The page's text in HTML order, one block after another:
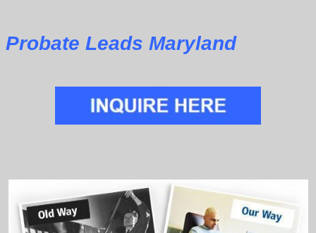
Probate Leads Maryland